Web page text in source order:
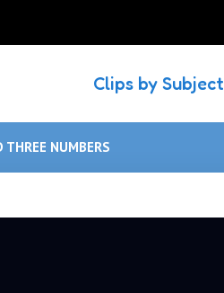
Clips by Subject
THREE NUMBERS